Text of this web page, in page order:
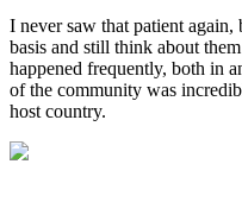
I never saw that patient
basis and still think about
happened frequently, both in
of the community was
host country.